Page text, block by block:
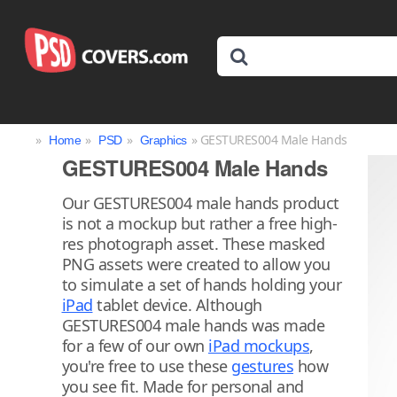
» Home » PSD » Graphics » GESTURES004 Male Hands
GESTURES004 Male Hands
Our GESTURES004 male hands product
is not a mockup but rather a free high-
res photograph asset. These masked
PNG assets were created to allow you
to simulate a set of hands holding your
iPad tablet device. Although
GESTURES004 male hands was made
for a few of our own iPad mockups,
you're free to use these gestures how
you see fit. Made for personal and